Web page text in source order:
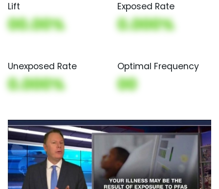
Lift
00.00%
Exposed Rate
0.000%
Unexposed Rate
0.000%
Optimal Frequency
00